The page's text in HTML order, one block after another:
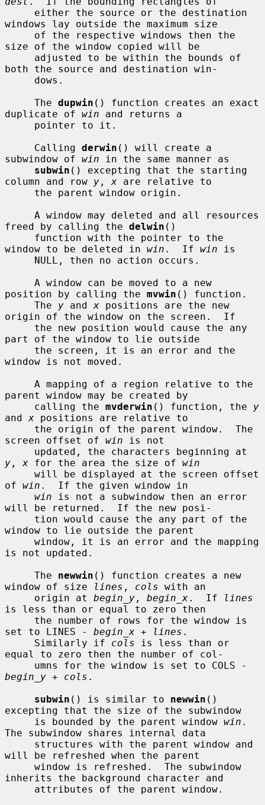
windows lay outside the maximum size
size of the window copied will be
both the source and destination win-
     The
dupwin () function creates an exact
duplicate of win and returns a
     Calling
derwin () will create a
subwindow of win in the same manner as
subwin () excepting that the starting
column and row y , x are relative to
freed by calling the delwin ()
window to be deleted in win .  If win is
position by calling the mvwin () function.
     The
y and x positions are the new
origin of the window on the screen.  If
part of the window to lie outside
window is not moved.
parent window may be created by
     calling the
mvderwin () function, the y
and x positions are relative to
screen offset of win is not
y , x for the area the size of win
of win .  If the given window in
win is not a subwindow then an error
will be returned.  If the new posi-
window to lie outside the parent
is not updated.
     The
newwin () function creates a new
window of size
lines , cols with an
     origin at
begin_y , begin_x.  If
lines
is less than or equal to zero then
set to LINES - begin_x + lines .
     Similarly if
cols is less than or
equal to zero then the number of col-
begin_y + cols .
subwin () is similar to newwin ()
excepting that the size of the subwindow
     is bounded by the parent window
win .
The subwindow shares internal data
will be refreshed when the parent
inherits the background character and